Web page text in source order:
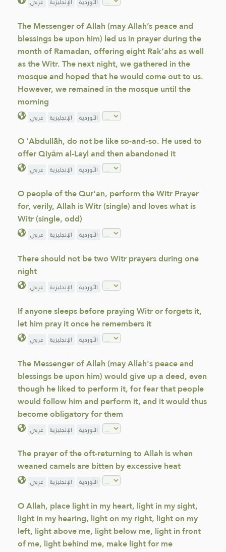
The Messenger of Allah (may Allah’s peace and
blessings be upon him) led us in prayer during the
month of Ramadan, offering eight Rak‘ahs as well
as the Witr. The next night, we gathered in the
mosque and hoped that he would come out to us.
However, we remained in the mosque until the
morning
عربي الإنجليزية الأوردية
O ‘Abdullāh, do not be like so-and-so. He used to
offer Qiyām al-Layl and then abandoned it
عربي الإنجليزية الأوردية
O people of the Qur'an, perform the Witr Prayer
for, verily, Allah is Witr (single) and loves what is
Witr (single, odd)
عربي الإنجليزية الأوردية
There should not be two Witr prayers during one
night
عربي الإنجليزية الأوردية
If anyone sleeps before praying Witr or forgets it,
let him pray it once he remembers it
عربي الإنجليزية الأوردية
The Messenger of Allah (may Allah's peace and
blessings be upon him) would give up a deed, even
though he liked to perform it, for fear that people
would follow him and perform it, and it would thus
become obligatory for them
عربي الإنجليزية الأوردية
The prayer of the oft-returning to Allah is when
weaned camels are bitten by excessive heat
عربي الإنجليزية الأوردية
O Allah, place light in my heart, light in my sight,
light in my hearing, light on my right, light on my
left, light above me, light below me, light in front
of me, light behind me, make light for me